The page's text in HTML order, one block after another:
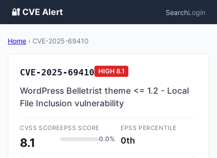
🔐 CVE Alert SearchLogin
Home › CVE-2025-69410
CVE-2025-69410 HIGH 8.1
WordPress Belletrist theme <= 1.2 - Local
File Inclusion vulnerability
CVSS SCORE
8.1
EPSS SCORE
0.0%
EPSS PERCENTILE
0th